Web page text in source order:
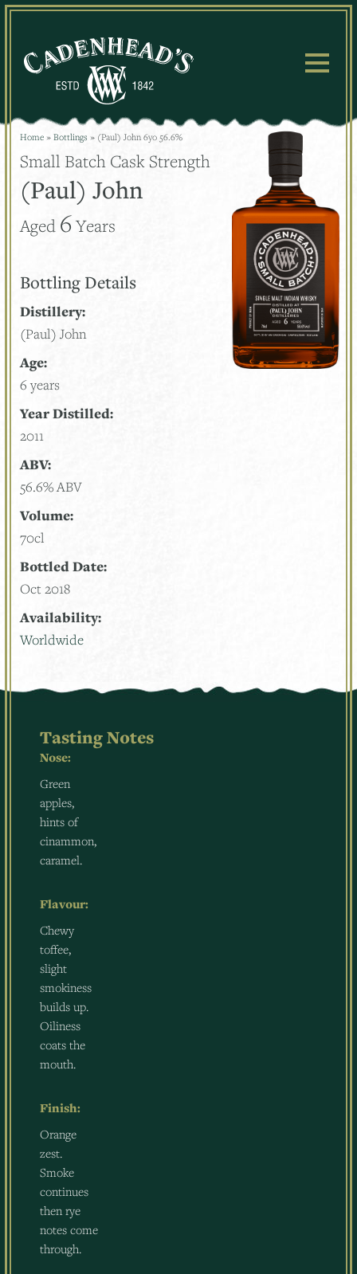
Skip
Home » Bottlings » (Paul) John 6yo 56.6%
Small Batch Cask Strength
(Paul) John
Aged 6Years
Bottling Details
Distillery:
(Paul) John
Age:
6 years
Year Distilled:
2011
ABV:
56.6% ABV
Volume:
70cl
Bottled Date:
Oct 2018
Availability:
Worldwide
Tasting Notes
Nose:
Green
apples,
hints of
cinammon,
caramel.
Flavour:
Chewy
toffee,
slight
smokiness
builds up.
Oiliness
coats the
mouth.
Finish:
Orange
zest.
Smoke
continues
then rye
notes come
through.